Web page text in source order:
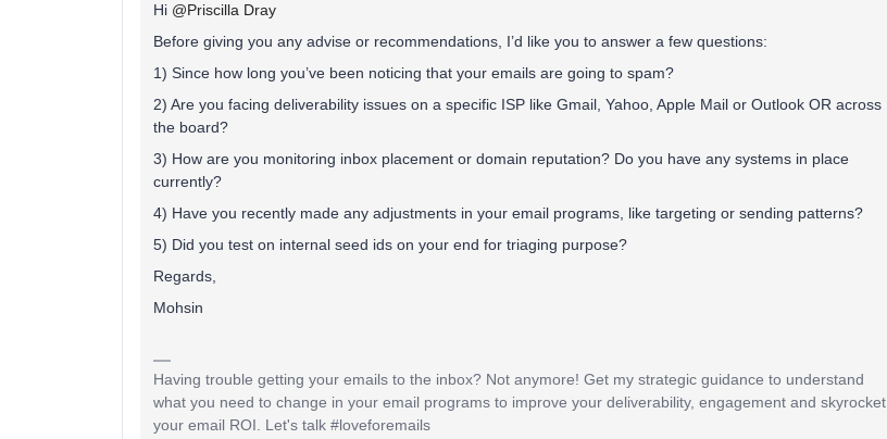
Hi @Priscilla Dray
Before giving you any advise or recommendations, I’d like you to answer a few questions:
1) Since how long you’ve been noticing that your emails are going to spam?
2) Are you facing deliverability issues on a specific ISP like Gmail, Yahoo, Apple Mail or Outlook OR across
the board?
3) How are you monitoring inbox placement or domain reputation? Do you have any systems in place
currently?
4) Have you recently made any adjustments in your email programs, like targeting or sending patterns?
5) Did you test on internal seed ids on your end for triaging purpose?
Regards,
Mohsin
Having trouble getting your emails to the inbox? Not anymore! Get my strategic guidance to understand
what you need to change in your email programs to improve your deliverability, engagement and skyrocket
your email ROI. Let's talk #loveforemails